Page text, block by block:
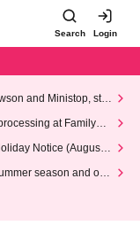
Search Login
and Ministop, star
at FamilyMa
Notice (August 1
season and our